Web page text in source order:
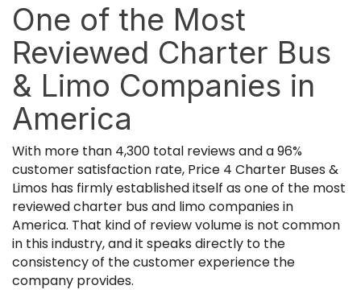
One of the Most
Reviewed Charter Bus
& Limo Companies in
America
With more than 4,300 total reviews and a 96%
customer satisfaction rate, Price 4 Charter Buses &
Limos has firmly established itself as one of the most
reviewed charter bus and limo companies in
America. That kind of review volume is not common
in this industry, and it speaks directly to the
consistency of the customer experience the
company provides.